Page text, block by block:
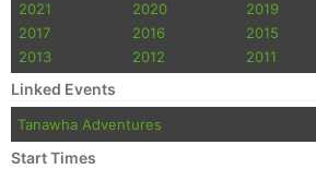
2021
2020 2019
2017
2016 2015
2013
2012 2011
Linked Events
Tanawha Adventures
Start Times